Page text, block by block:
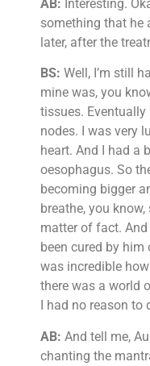
AB: Interesting.
something that he
later, after the
BS: Well, I’m still
mine was, you
tissues.
nodes. I was very
heart. And I had a
oesophagus. So
becoming bigger
breathe, you
matter of fact.
been cured by him
was incredible
there was a world
I had no reason to
AB: And tell me,
chanting the